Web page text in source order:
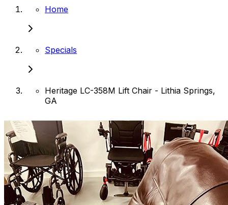
Home
Specials
Heritage LC-358M Lift Chair - Lithia Springs,
GA